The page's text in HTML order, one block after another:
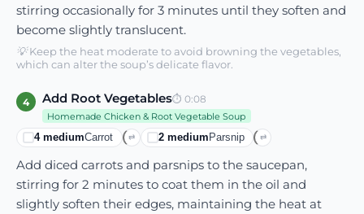
stirring occasionally for 3 minutes until they soften and
become slightly translucent.
💡Keep the heat moderate to avoid browning the vegetables,
which can alter the soup’s delicate flavor.
4 Add Root Vegetables⏱ 0:08
Homemade Chicken & Root Vegetable Soup
4mediumCarrot ⇄ 2medium Parsnip ⇄
Add diced carrots and parsnips to the saucepan,
stirring for 2 minutes to coat them in the oil and
slightly soften their edges, maintaining the heat at